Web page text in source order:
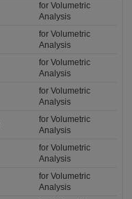
for Volumetric
Analysis
for Volumetric
Analysis
for Volumetric
Analysis
for Volumetric
Analysis
for Volumetric
Analysis
for Volumetric
Analysis
for Volumetric
Analysis